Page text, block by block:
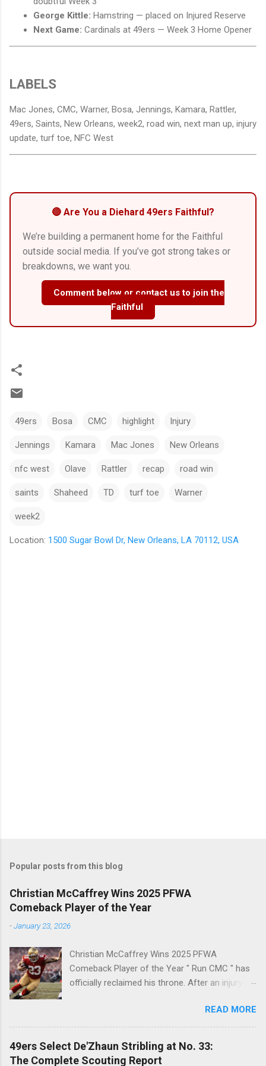
George Kittle: Hamstring — placed on Injured Reserve
Next Game: Cardinals at 49ers — Week 3 Home Opener
LABELS
Mac Jones, CMC, Warner, Bosa, Jennings, Kamara, Rattler,
49ers, Saints, New Orleans, week2, road win, next man up, injury
update, turf toe, NFC West
🔴 Are You a Diehard 49ers Faithful?
We’re building a permanent home for the Faithful
outside social media. If you’ve got strong takes or
breakdowns, we want you.
Comment below or contact us to join the
Faithful
49ers Bosa CMC highlight Injury
Jennings Kamara Mac Jones New Orleans
nfc west Olave Rattler recap road win
saints Shaheed TD turf toe Warner
week2
Location: 1500 Sugar Bowl Dr, New Orleans, LA 70112, USA
Popular posts from this blog
Christian McCaffrey Wins 2025 PFWA
Comeback Player of the Year
-January 23, 2026
Christian McCaffrey Wins 2025 PFWA
Comeback Player of the Year " Run CMC " has
officially reclaimed his throne. After an injury-
Christian McCaffrey has been named the 2025
PFWA Comeback Player of the Year . Christian
McCaffrey’s dominant 2025 season earned him
PFWA Comeback Player of the Year honors.
READ MORE
49ers Select De'Zhaun Stribling at No. 33:
The Complete Scouting Report